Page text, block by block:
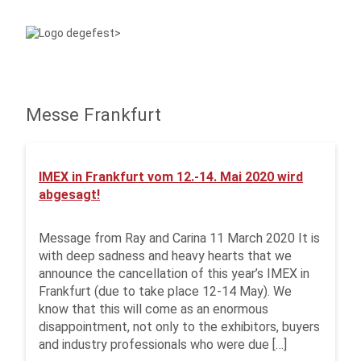
Messe Frankfurt
IMEX in Frankfurt vom 12.-14. Mai 2020 wird
abgesagt!
Message from Ray and Carina 11 March 2020 It is
with deep sadness and heavy hearts that we
announce the cancellation of this year’s IMEX in
Frankfurt (due to take place 12-14 May). We
know that this will come as an enormous
disappointment, not only to the exhibitors, buyers
and industry professionals who were due […]